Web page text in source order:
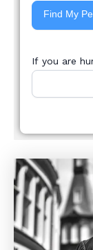
Find My
If you are